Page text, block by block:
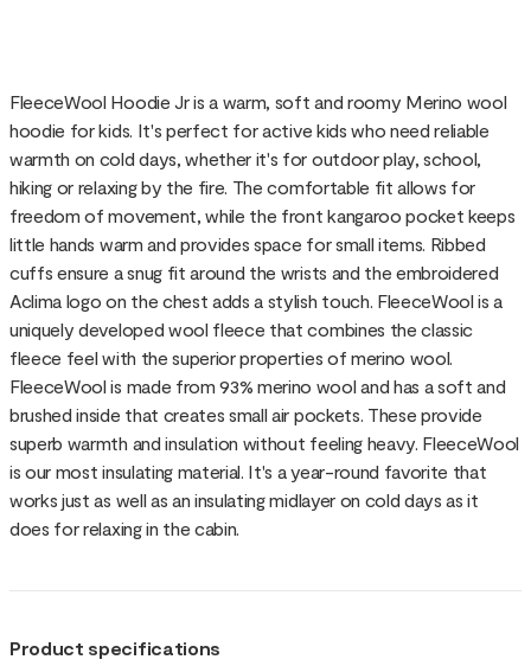
FleeceWool Hoodie Jr is a warm, soft and roomy Merino wool
hoodie for kids. It's perfect for active kids who need reliable
warmth on cold days, whether it's for outdoor play, school,
hiking or relaxing by the fire. The comfortable fit allows for
freedom of movement, while the front kangaroo pocket keeps
little hands warm and provides space for small items. Ribbed
cuffs ensure a snug fit around the wrists and the embroidered
Aclima logo on the chest adds a stylish touch. FleeceWool is a
uniquely developed wool fleece that combines the classic
fleece feel with the superior properties of merino wool.
FleeceWool is made from 93% merino wool and has a soft and
brushed inside that creates small air pockets. These provide
superb warmth and insulation without feeling heavy. FleeceWool
is our most insulating material. It's a year-round favorite that
works just as well as an insulating midlayer on cold days as it
does for relaxing in the cabin.
Product specifications